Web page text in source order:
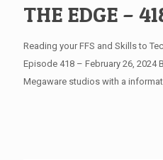
THE EDGE –
Reading your FFS and Skills to
Episode 418 – February 26, 2024
Megaware studios with a